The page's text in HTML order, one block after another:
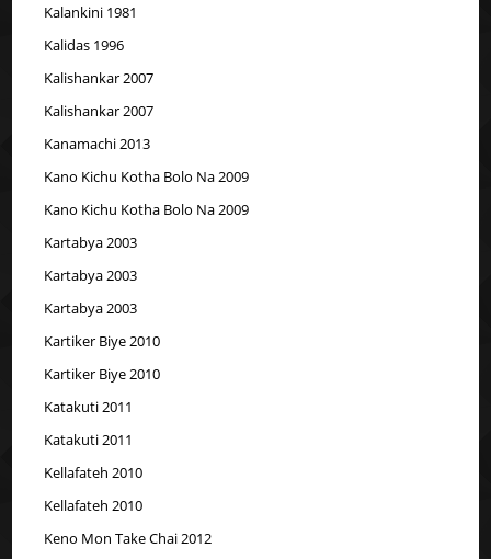
Kalankini 1981
Kalidas 1996
Kalishankar 2007
Kalishankar 2007
Kanamachi 2013
Kano Kichu Kotha Bolo Na 2009
Kano Kichu Kotha Bolo Na 2009
Kartabya 2003
Kartabya 2003
Kartabya 2003
Kartiker Biye 2010
Kartiker Biye 2010
Katakuti 2011
Katakuti 2011
Kellafateh 2010
Kellafateh 2010
Keno Mon Take Chai 2012